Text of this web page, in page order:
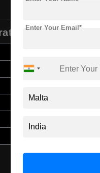
Enter Your Email*